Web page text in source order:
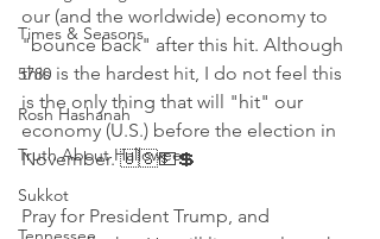
Times & Seasons
5780
Rosh Hashanah
Truth About Halloween
Sukkot
our (and the worldwide) economy to
"bounce back" after this hit. Although
this is the hardest hit, I do not feel this
is the only thing that will "hit" our
economy (U.S.) before the election in
November. 🇺🇸💵💲
Pray for President Trump, and